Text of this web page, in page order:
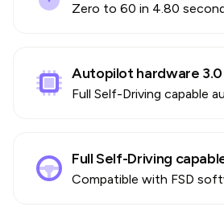
Zero to 60 in 4.80
Autopilot hardware 3.0
Full Self-Driving capable
Full Self-Driving
Compatible with FSD